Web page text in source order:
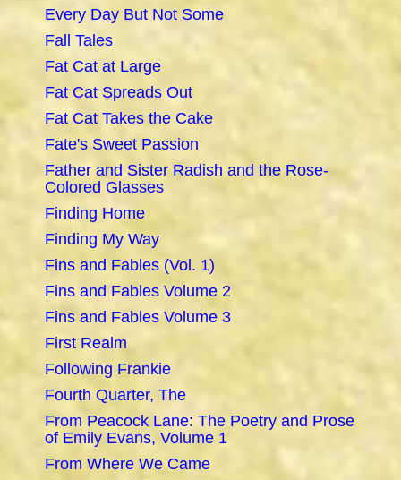
Every Day But Not Some
Fall Tales
Fat Cat at Large
Fat Cat Spreads Out
Fat Cat Takes the Cake
Fate's Sweet Passion
Father and Sister Radish and the Rose-
Colored Glasses
Finding Home
Finding My Way
Fins and Fables (Vol. 1)
Fins and Fables Volume 2
Fins and Fables Volume 3
First Realm
Following Frankie
Fourth Quarter, The
From Peacock Lane: The Poetry and Prose
of Emily Evans, Volume 1
From Where We Came